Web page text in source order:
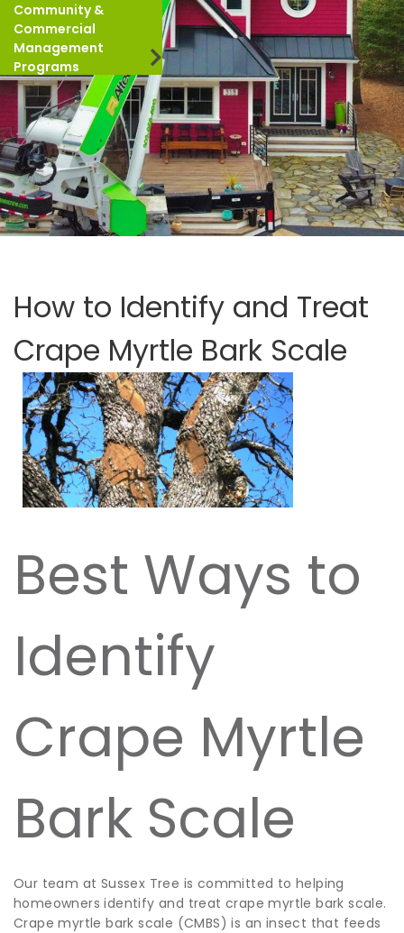
Community &
Commercial
Management
Programs
How to Identify and Treat
Crape Myrtle Bark Scale
Best Ways to
Identify
Crape Myrtle
Bark Scale
Our team at Sussex Tree is committed to helping
homeowners identify and treat crape myrtle bark scale.
Crape myrtle bark scale (CMBS) is an insect that feeds